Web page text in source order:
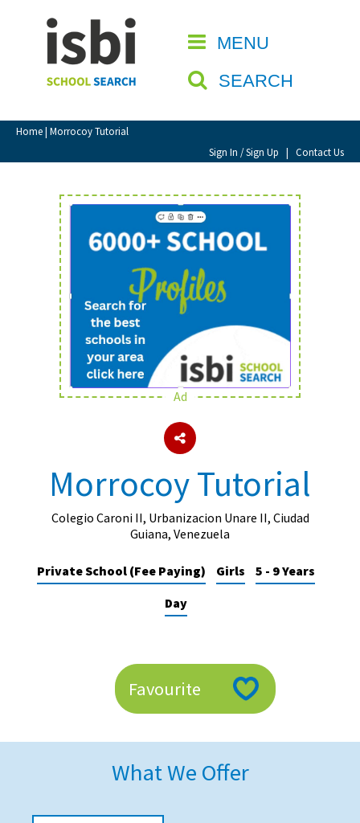
MENU
SEARCH
Home| Morrocoy Tutorial
Sign In / Sign Up | Contact Us
CLOSE
Home
About isbi
Contact Us
View Favourites
Sign In
Sign Up
School Admin
About Schools & Colleges
Holiday Clubs
UK Best Private Schools
UK Best Boarding Schools
Ad
Morrocoy Tutorial
Colegio Caroni II, Urbanizacion Unare II, Ciudad
Guiana, Venezuela
Private School (Fee Paying) Girls
5 - 9 Years
Day
Favourite
What We Offer